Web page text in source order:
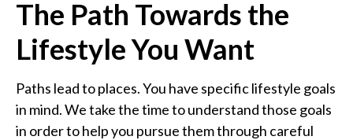
The Path Towards the
Lifestyle You Want
Paths lead to places. You have specific lifestyle goals
in mind. We take the time to understand those goals
in order to help you pursue them through careful